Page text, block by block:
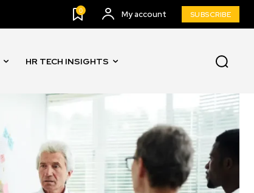
0 My account SUBSCRIBE
HR TECH INSIGHTS